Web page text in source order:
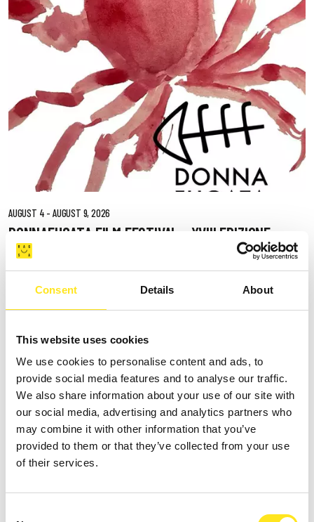
Consent Details About
This website uses cookies
We use cookies to personalise content and ads, to
provide social media features and to analyse our traffic.
We also share information about your use of our site with
our social media, advertising and analytics partners who
may combine it with other information that you’ve
provided to them or that they’ve collected from your use
of their services.
AUGUST 4 - AUGUST 9, 2026
DONNAFUGATA FILM FESTIVAL - XVIII EDIZIONE
DONNAFUGATA